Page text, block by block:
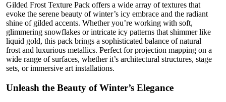
Gilded Frost Texture Pack offers a wide array of textures that
evoke the serene beauty of winter’s icy embrace and the radiant
shine of gilded accents. Whether you’re working with soft,
glimmering snowflakes or intricate icy patterns that shimmer like
liquid gold, this pack brings a sophisticated balance of natural
frost and luxurious metallics. Perfect for projection mapping on a
wide range of surfaces, whether it’s architectural structures, stage
sets, or immersive art installations.
Unleash the Beauty of Winter’s Elegance